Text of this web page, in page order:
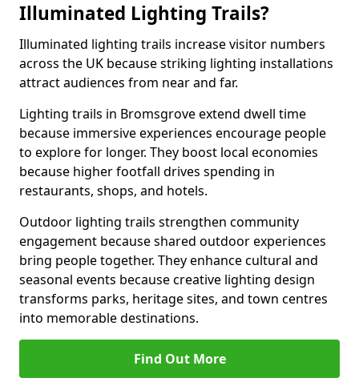
Illuminated Lighting Trails?
Illuminated lighting trails increase visitor numbers
across the UK because striking lighting installations
attract audiences from near and far.
Lighting trails in Bromsgrove extend dwell time
because immersive experiences encourage people
to explore for longer. They boost local economies
because higher footfall drives spending in
restaurants, shops, and hotels.
Outdoor lighting trails strengthen community
engagement because shared outdoor experiences
bring people together. They enhance cultural and
seasonal events because creative lighting design
transforms parks, heritage sites, and town centres
into memorable destinations.
Find Out More